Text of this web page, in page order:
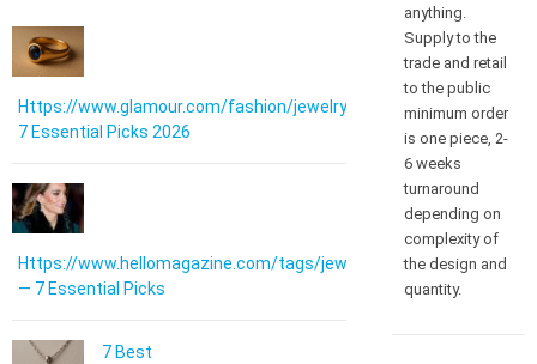
Https://www.glamour.com/fashion/jewelry:
7 Essential Picks 2026
Https://www.hellomagazine.com/tags/jewellery/
— 7 Essential Picks
7 Best
anything.
Supply to the
trade and retail
to the public
minimum order
is one piece, 2-
6 weeks
turnaround
depending on
complexity of
the design and
quantity.